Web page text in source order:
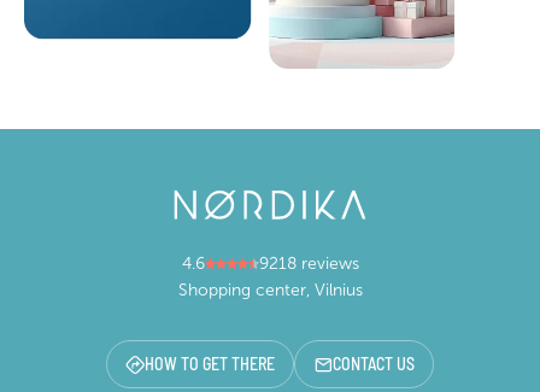
4.6
9218 reviews
Shopping center, Vilnius
HOW TO GET THERE CONTACT US